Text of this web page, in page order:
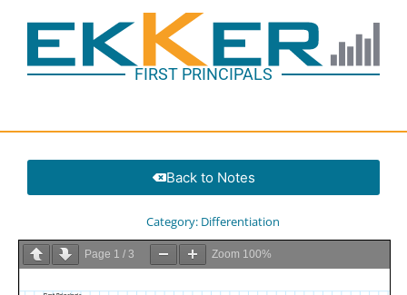
FIRST PRINCIPALS
Back to Notes
Category: Differentiation
Page 1 / 3 Zoom 100%